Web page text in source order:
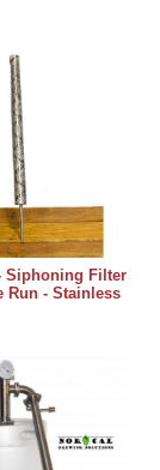
Siphoning Filter
Run - Stainless